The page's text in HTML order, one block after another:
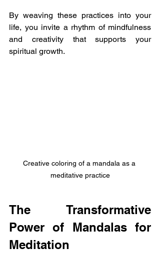
By weaving these practices into your
life, you invite a rhythm of mindfulness
and creativity that supports your
spiritual growth.
Creative coloring of a mandala as a
meditative practice
The Transformative
Power of Mandalas for
Meditation